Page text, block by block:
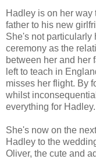
Hadley is on her way
father to his new
She's not particularly
ceremony as the
between her and her
left to teach in
misses her flight. By
whilst
everything for Hadley.
She's now on the
Hadley to the
Oliver, the cute and